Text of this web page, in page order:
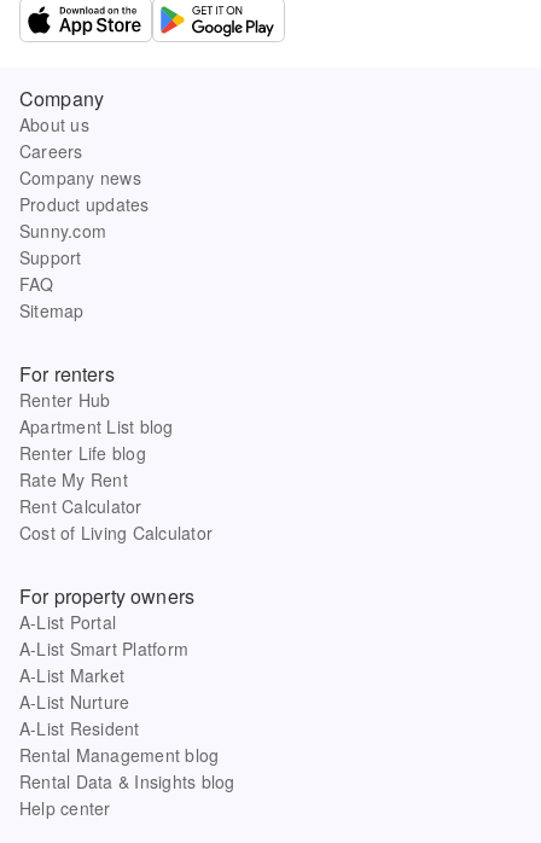
Company
About us
Careers
Company news
Product updates
Sunny.com
Support
FAQ
Sitemap
For renters
Renter Hub
Apartment List blog
Renter Life blog
Rate My Rent
Rent Calculator
Cost of Living Calculator
For property owners
A-List Portal
A-List Smart Platform
A-List Market
A-List Nurture
A-List Resident
Rental Management blog
Rental Data & Insights blog
Help center